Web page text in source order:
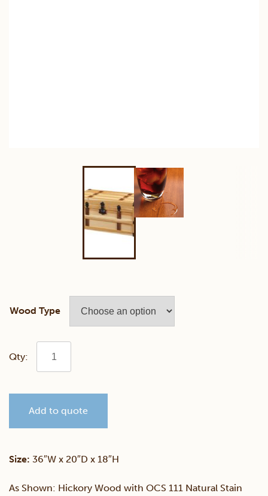
Wood Type
Plymouth
Trunk
Add to quote
Size: 36″W x 20″D x 18″H
As Shown: Hickory Wood with OCS 111 Natural Stain